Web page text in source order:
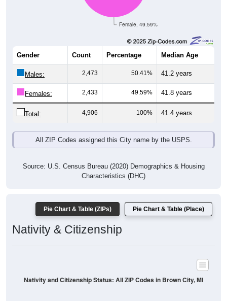
Female, 49.59%
Gender Count Percentage Median Age
Males: 2,473 50.41% 41.2 years
Females: 2,433 49.59% 41.8 years
Total: 4,906 100% 41.4 years
All ZIP Codes assigned this City name by the USPS.
Source: U.S. Census Bureau (2020) Demographics & Housing
Characteristics (DHC)
Pie Chart & Table (ZIPs) Pie Chart & Table (Place)
Nativity & Citizenship
Nativity and Citizenship Status: All ZIP Codes in Brown City, MI